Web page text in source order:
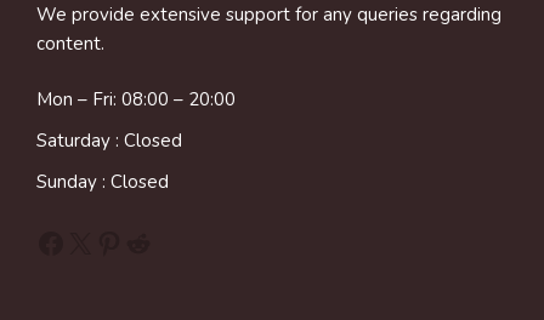
We provide extensive support for any queries regarding
content.
Mon – Fri: 08:00 – 20:00
Saturday : Closed
Sunday : Closed